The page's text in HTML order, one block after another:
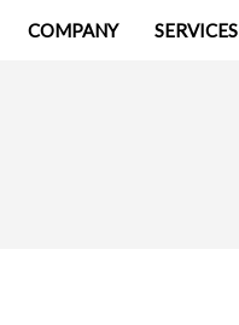
COMPANY SERVICES